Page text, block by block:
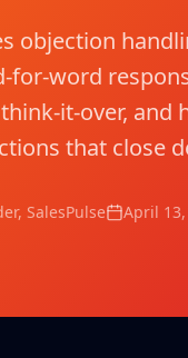
objection
for-word
it-over, and
that close
SalesPulse
April